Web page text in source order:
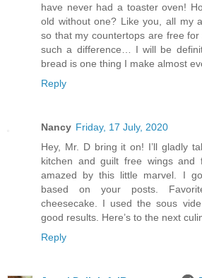
have never had a toaster oven!
old without one? Like you, all my
so that my countertops are free
such a difference… I will be
bread is one thing I make almost
Reply
Nancy Friday, 17 July, 2020
Hey, Mr. D bring it on! I’ll gladly
kitchen and guilt free wings and
amazed by this little marvel. I
based on your posts.
cheesecake. I used the sous
good results. Here’s to the next
Reply